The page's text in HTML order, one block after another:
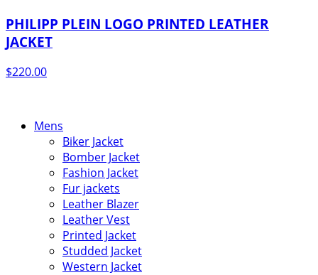
PHILIPP PLEIN LOGO PRINTED LEATHER
JACKET
$220.00
Mens
Biker Jacket
Bomber Jacket
Fashion Jacket
Fur jackets
Leather Blazer
Leather Vest
Printed Jacket
Studded Jacket
Western Jacket